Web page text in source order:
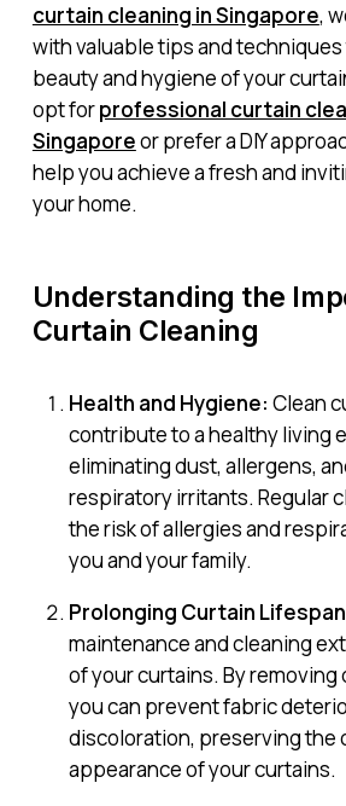
curtain cleaning in Singapore,
with valuable tips and
beauty and hygiene of your
opt forprofessional curtain
Singaporeor prefer a DIY
help you achieve a fresh and
your home.
Understanding the
Curtain Cleaning
Health and Hygiene: Clean
contribute to a healthy living
eliminating dust, allergens,
respiratory irritants. Regular
the risk of allergies and
you and your family.
Prolonging Curtain
maintenance and cleaning
of your curtains. By removing
you can prevent fabric
discoloration, preserving the
appearance of your curtains.